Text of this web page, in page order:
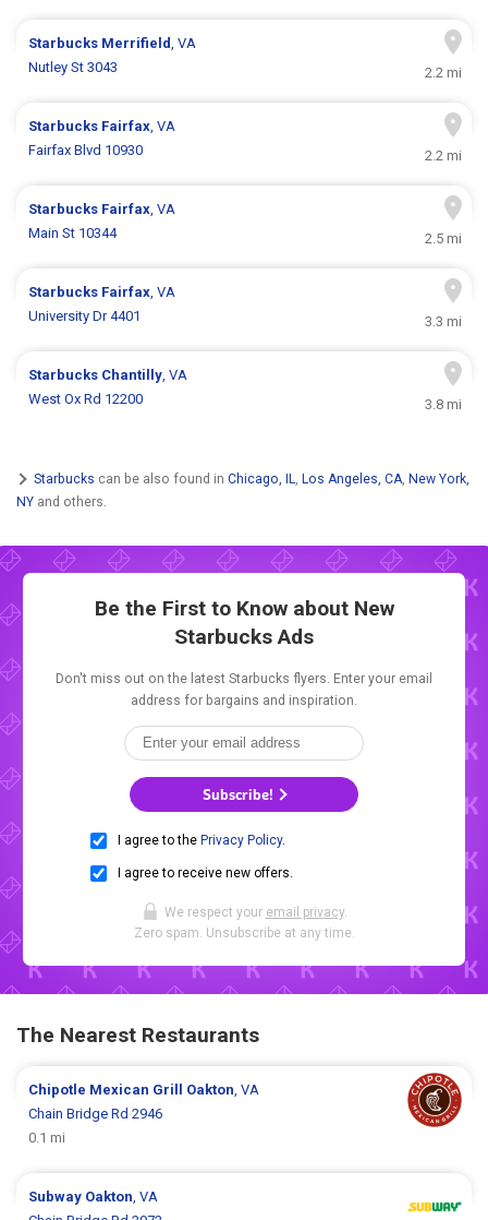
Starbucks Merrifield, VA
Nutley St 3043
2.2 mi
Starbucks Fairfax, VA
Fairfax Blvd 10930
2.2 mi
Starbucks Fairfax, VA
Main St 10344
2.5 mi
Starbucks Fairfax, VA
University Dr 4401
3.3 mi
Starbucks Chantilly, VA
West Ox Rd 12200
3.8 mi
Starbucks can be also found in Chicago, IL, Los Angeles, CA, New York,
NY and others.
Be the First to Know about New
Starbucks Ads
Don't miss out on the latest Starbucks flyers. Enter your email
address for bargains and inspiration.
Subscribe!
I agree to the Privacy Policy.
I agree to receive new offers.
We respect your email privacy.
Zero spam. Unsubscribe at any time.
The Nearest Restaurants
Chipotle Mexican Grill Oakton, VA
Chain Bridge Rd 2946
0.1 mi
Subway Oakton, VA